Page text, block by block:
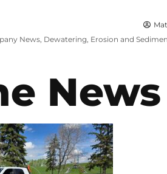
News, Dewatering, Erosion and